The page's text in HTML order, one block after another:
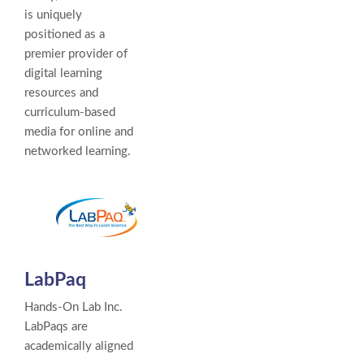
is uniquely
positioned as a
premier provider of
digital learning
resources and
curriculum-based
media for online and
networked learning.
LabPaq
Hands-On Lab Inc.
LabPaqs are
academically aligned